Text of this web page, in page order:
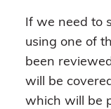
If we need to
using one of
been
will be
which will be